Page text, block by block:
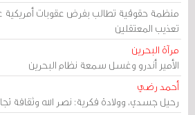
منظمة حقوقية تطالب بفرض عقوبات أمريكية
تعذيب المعتقلين
مرآة البحرين
الأمير أندرو وغسل سمعة نظام البحرين
أحمد رضي
رحيل جسدي، وولادة فكرية: نصر الله وثقافة